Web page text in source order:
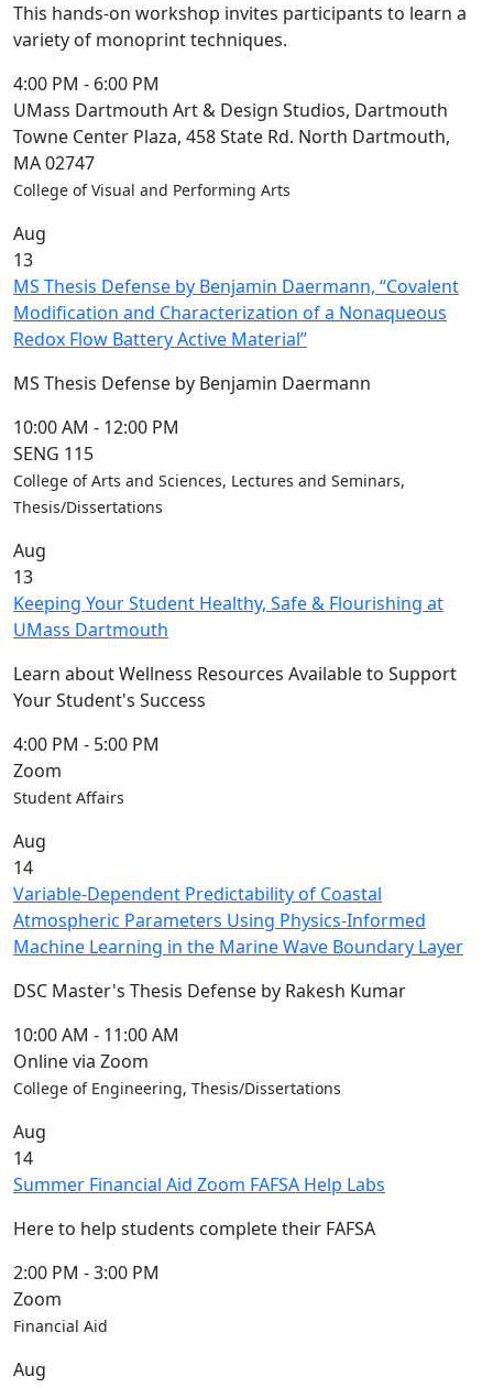
This hands-on workshop invites participants to learn a
variety of monoprint techniques.
4:00 PM - 6:00 PM
UMass Dartmouth Art & Design Studios, Dartmouth
Towne Center Plaza, 458 State Rd. North Dartmouth,
MA 02747
College of Visual and Performing Arts
Aug
13
MS Thesis Defense by Benjamin Daermann, “Covalent
Modification and Characterization of a Nonaqueous
Redox Flow Battery Active Material”
MS Thesis Defense by Benjamin Daermann
10:00 AM - 12:00 PM
SENG 115
College of Arts and Sciences, Lectures and Seminars,
Thesis/Dissertations
Aug
13
Keeping Your Student Healthy, Safe & Flourishing at
UMass Dartmouth
Learn about Wellness Resources Available to Support
Your Student's Success
4:00 PM - 5:00 PM
Zoom
Student Affairs
Aug
14
Variable-Dependent Predictability of Coastal
Atmospheric Parameters Using Physics-Informed
Machine Learning in the Marine Wave Boundary Layer
DSC Master's Thesis Defense by Rakesh Kumar
10:00 AM - 11:00 AM
Online via Zoom
College of Engineering, Thesis/Dissertations
Aug
14
Summer Financial Aid Zoom FAFSA Help Labs
Here to help students complete their FAFSA
2:00 PM -3:00 PM
Zoom
Financial Aid
Aug